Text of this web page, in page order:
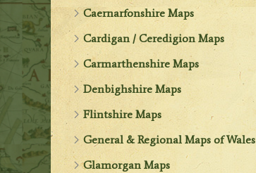
Caernarfonshire Maps
Cardigan / Ceredigion Maps
Carmarthenshire Maps
Denbighshire Maps
Flintshire Maps
General & Regional Maps of Wales
Glamorgan Maps